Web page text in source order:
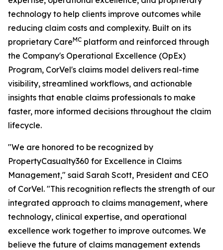
technology to help clients improve outcomes while
reducing claim costs and complexity. Built on its
proprietary CareMC platform and reinforced through
the Company's Operational Excellence (OpEx)
Program, CorVel's claims model delivers real-time
visibility, streamlined workflows, and actionable
insights that enable claims professionals to make
faster, more informed decisions throughout the claim
lifecycle.
"We are honored to be recognized by
PropertyCasualty360 for Excellence in Claims
Management," said Sarah Scott, President and CEO
of CorVel. "This recognition reflects the strength of our
integrated approach to claims management, where
technology, clinical expertise, and operational
excellence work together to improve outcomes. We
believe the future of claims management extends